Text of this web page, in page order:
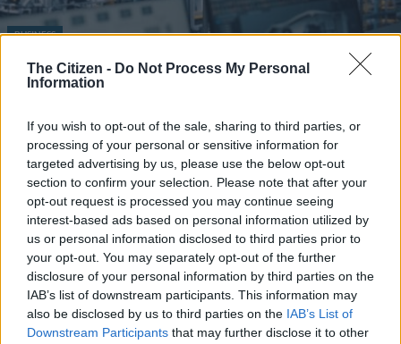
The Citizen - Do Not Process My Personal
Information
If you wish to opt-out of the sale, sharing to third parties, or
processing of your personal or sensitive information for
targeted advertising by us, please use the below opt-out
section to confirm your selection. Please note that after your
opt-out request is processed you may continue seeing
interest-based ads based on personal information utilized by
us or personal information disclosed to third parties prior to
your opt-out. You may separately opt-out of the further
disclosure of your personal information by third parties on the
IAB’s list of downstream participants. This information may
also be disclosed by us to third parties on the IAB’s List of
Downstream Participants that may further disclose it to other
BUSINESS
The deindustrialisation of SA
EDITOR'S CHOICE
WEATHERSnow to hit Joburg this long weekend? Here’s when it
could fall